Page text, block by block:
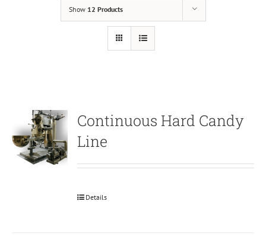
Show 12 Products
Continuous Hard Candy
Line
Details